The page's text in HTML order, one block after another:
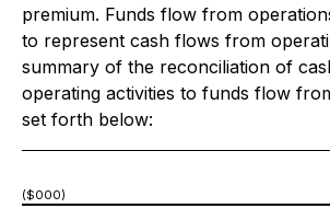
premium. Funds flow from
to represent cash flows from
summary of the reconciliation of
operating activities to funds flow
set forth below:
($000)